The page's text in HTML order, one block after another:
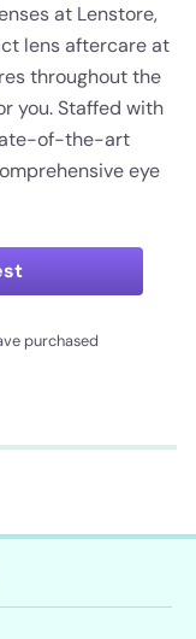
at Lenstore,
lens aftercare at
throughout the
you. Staffed with
of-the-art
eye
purchased